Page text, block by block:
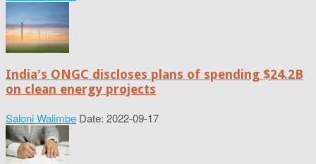
India's ONGC discloses plans of spending $24.2B
on clean energy projects
Saloni Walimbe Date: 2022-09-17